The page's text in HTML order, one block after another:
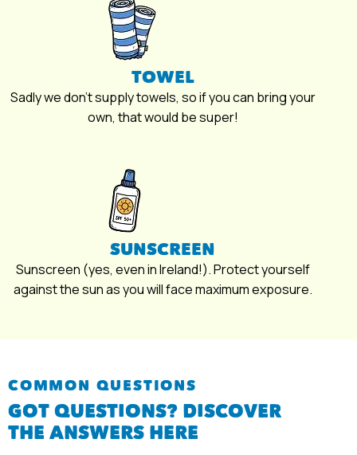
TOWEL
Sadly we don’t supply towels, so if you can bring your
own, that would be super!
SUNSCREEN
Sunscreen (yes, even in Ireland!). Protect yourself
against the sun as you will face maximum exposure.
COMMON QUESTIONS
GOT QUESTIONS? DISCOVER
THE ANSWERS HERE